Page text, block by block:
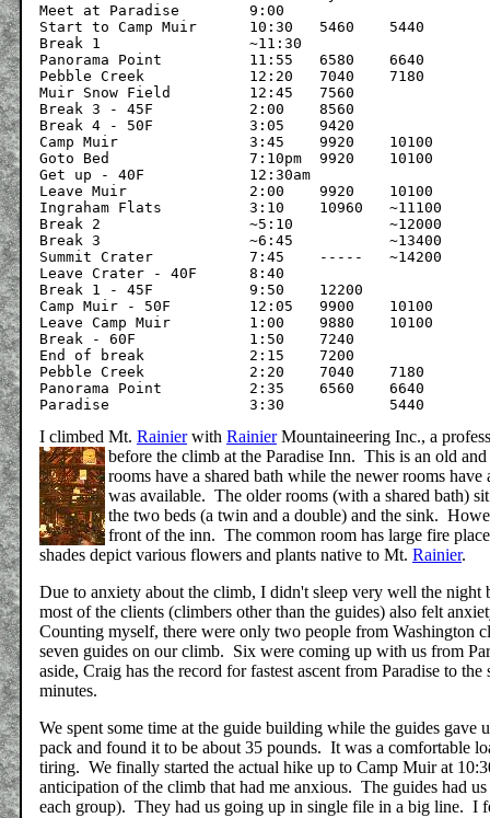
Meet at Paradise	9:00				0
Start to Camp Muir	10:30	5460	5440
Break 1			~11:30
Panorama Point		11:55	6580	6640
Pebble Creek		12:20	7040	7180
Muir Snow Field		12:45	7560
Break 3 - 45F		2:00	8560
Break 4 - 50F		3:05	9420
Camp Muir		3:45	9920	10100		~5
Goto Bed		7:10pm	9920	10100
Get up - 40F		12:30am
Leave Muir		2:00	9920	10100
Ingraham Flats		3:10	10960	~11100
Break 2			~5:10		~12000
Break 3			~6:45		~13400
Summit Crater		7:45	-----	~14200		~10
Leave Crater - 40F	8:40
Break 1 - 45F		9:50	12200
Camp Muir - 50F		12:05	9900	10100
Leave Camp Muir		1:00	9880	10100
Break - 60F		1:50	7240
End of break		2:15	7200
Pebble Creek		2:20	7040	7180
Panorama Point		2:35	6560	6640
I climbed Mt. Rainierwith RainierMountaineering Inc., a
before the climb at the Paradise Inn. This is an old
rooms have a shared bath while the newer rooms
was available. The older rooms (with a shared bath)
the two beds (a twin and a double) and the sink.
front of the inn. The common room has large fire
shades depict various flowers and plants native to Mt. Rainier.
Due to anxiety about the climb, I didn't sleep very well the
most of the clients (climbers other than the guides) also felt
Counting myself, there were only two people from Washington
seven guides on our climb. Six were coming up with us from
aside, Craig has the record for fastest ascent from Paradise to
minutes.
We spent some time at the guide building while the guides
pack and found it to be about 35 pounds. It was a comfortable
tiring. We finally started the actual hike up to Camp Muir at
anticipation of the climb that had me anxious. The guides had
each group). They had us going up in single file in a big line. I